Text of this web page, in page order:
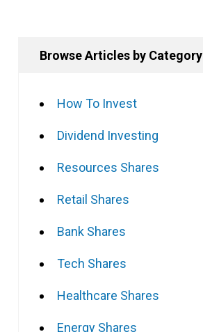
Browse Articles by Category
How To Invest
Dividend Investing
Resources Shares
Retail Shares
Bank Shares
Tech Shares
Healthcare Shares
Energy Shares